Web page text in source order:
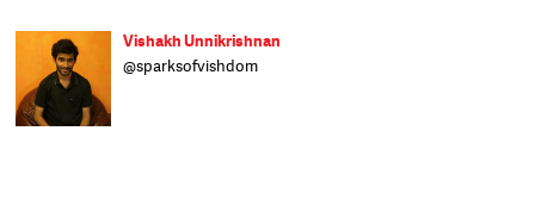
Vishakh Unnikrishnan
@sparksofvishdom